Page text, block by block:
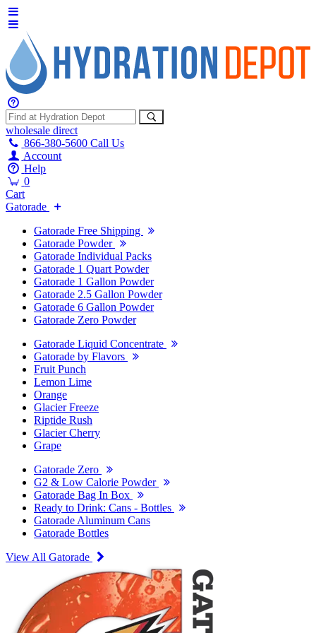
wholesale direct
866-380-5600 Call Us
Account
Help
0
Cart
Gatorade
Gatorade Free Shipping
Gatorade Powder
Gatorade Individual Packs
Gatorade 1 Quart Powder
Gatorade 1 Gallon Powder
Gatorade 2.5 Gallon Powder
Gatorade 6 Gallon Powder
Gatorade Zero Powder
Gatorade Liquid Concentrate
Gatorade by Flavors
Fruit Punch
Lemon Lime
Orange
Glacier Freeze
Riptide Rush
Glacier Cherry
Grape
Gatorade Zero
G2 & Low Calorie Powder
Gatorade Bag In Box
Ready to Drink: Cans - Bottles
Gatorade Aluminum Cans
Gatorade Bottles
View All Gatorade